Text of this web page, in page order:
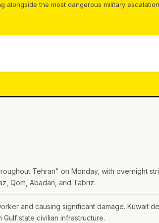
the most dangerous military
Tehran" on Monday, with overnight
Qom, Abadan, and Tabriz.
and causing significant damage. Kuwait
state civilian infrastructure.